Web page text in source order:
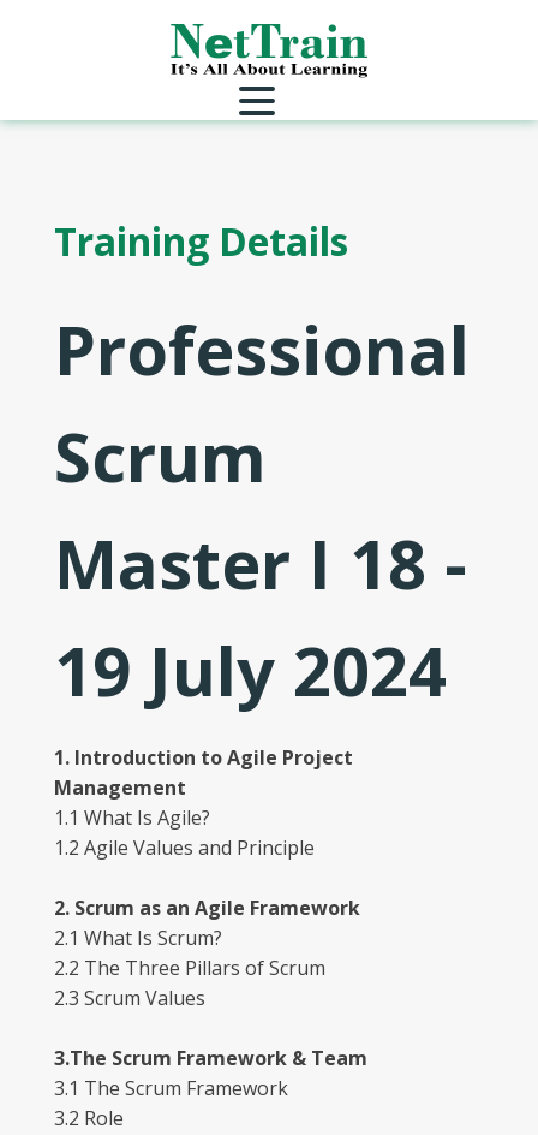
Training Details
Professional
Scrum
Master I 18 -
19 July 2024
1. Introduction to Agile Project
Management
1.1 What Is Agile?
1.2 Agile Values and Principle
2. Scrum as an Agile Framework
2.1 What Is Scrum?
2.2 The Three Pillars of Scrum
2.3 Scrum Values
3.The Scrum Framework & Team
3.1 The Scrum Framework
3.2 Role